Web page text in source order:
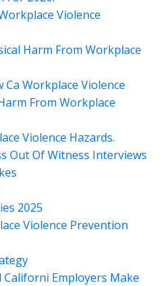
Violence
Harm From Workplace
Workplace Violence
From Workplace
Violence Hazards.
Out Of Witness Interviews
2025
Violence Prevention
Employers Make